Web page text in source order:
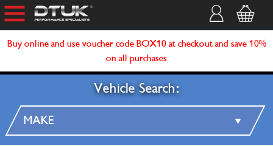
Buy online and use voucher code BOX10 at checkout and save 10%
on all purchases
Vehicle Search: